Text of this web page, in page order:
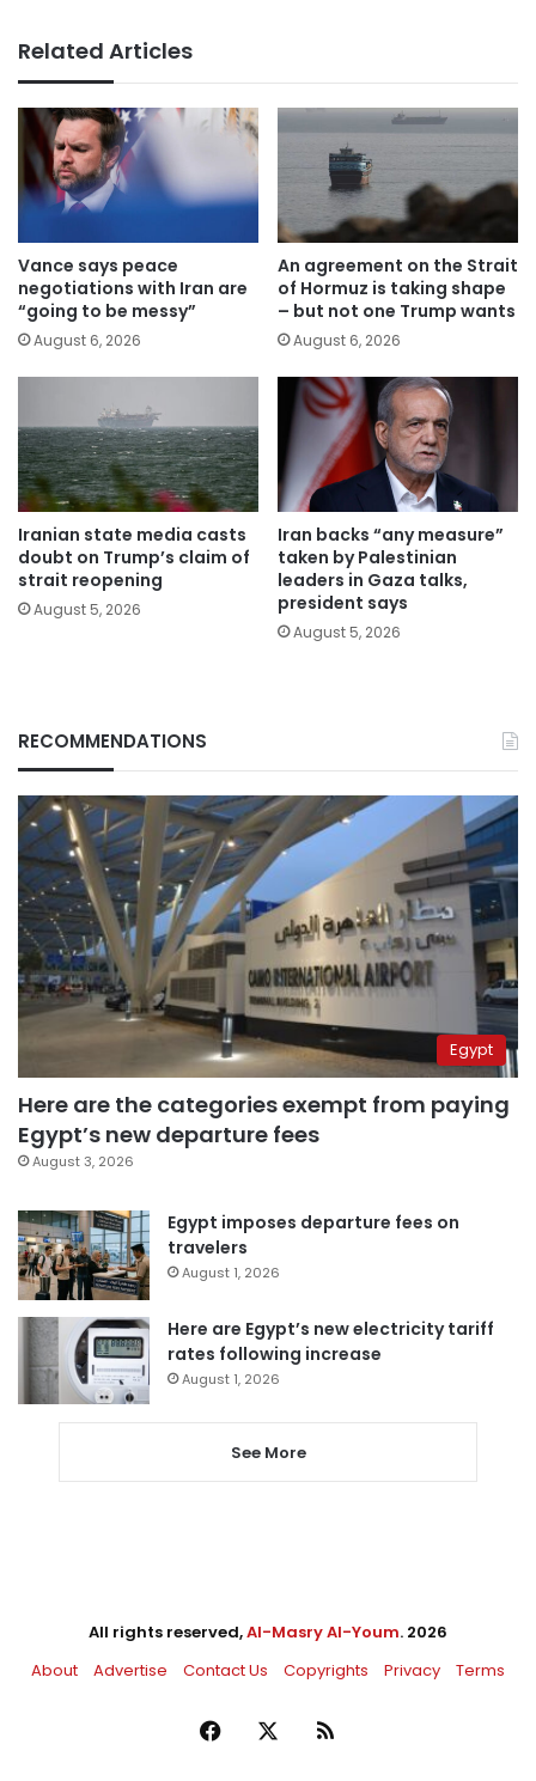
Related Articles
Vance says peace
negotiations with Iran are
“going to be messy”
August 6, 2026
An agreement on the Strait
of Hormuz is taking shape
– but not one Trump wants
August 6, 2026
Iranian state media casts
doubt on Trump’s claim of
strait reopening
August 5, 2026
Iran backs “any measure”
taken by Palestinian
leaders in Gaza talks,
president says
August 5, 2026
RECOMMENDATIONS
Egypt
Here are the categories exempt from paying
Egypt’s new departure fees
August 3, 2026
Egypt imposes departure fees on
travelers
August 1, 2026
Here are Egypt’s new electricity tariff
rates following increase
August 1, 2026
See More
All rights reserved,Al-Masry Al-Youm. 2026
About
Advertise Contact Us Copyrights Privacy Terms
Facebook RSS